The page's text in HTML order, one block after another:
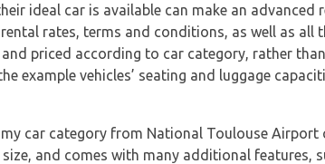
ideal car is available can make an
rental rates, terms and conditions, as well as all
priced according to car category, rather
example vehicles’ seating and luggage
car category from National Toulouse Airport
and comes with many additional features,